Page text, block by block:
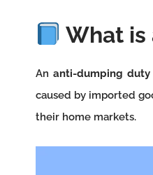
What is
An anti-dumping duty
caused by imported
their home markets.